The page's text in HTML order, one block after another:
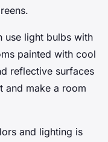
use light bulbs with
painted with cool
reflective surfaces
and make a room
and lighting is